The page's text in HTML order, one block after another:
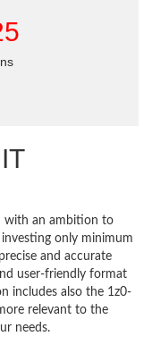
with an ambition to
only minimum
and accurate
user-friendly format
includes also the 1z0-
relevant to the
needs.